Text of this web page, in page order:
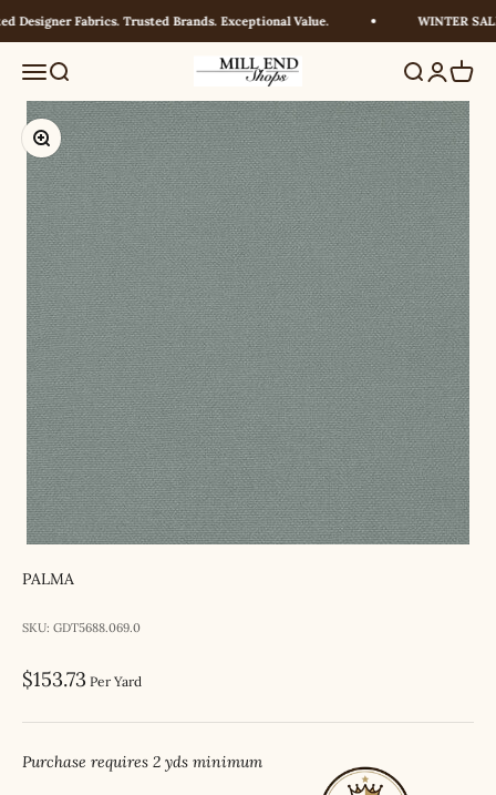
Skip to content
Designer Fabrics. Trusted Brands. Exceptional Value. WINTER
MenuSearch Millendshops SearchLogin
Cart
Zoom
PALMA
SKU: GDT5688.069.0
Sale price
$153.73 Per Yard
Purchase requires 2 yds minimum